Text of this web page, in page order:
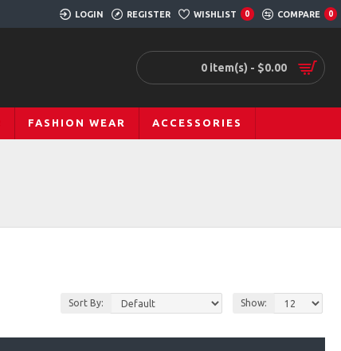
LOGIN REGISTER WISHLIST 0 COMPARE 0
0 item(s) - $0.00
FASHION WEAR ACCESSORIES
Sort By: Show: